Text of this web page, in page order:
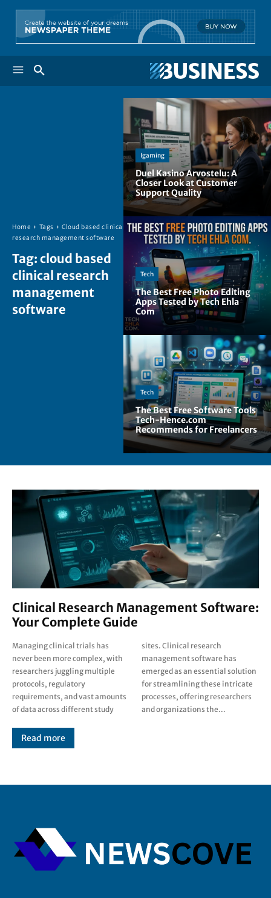
Home Tags
Cloud based clinical
research management software
Tag: cloud based
clinical research
management
software
Igaming
Duel Kasino Arvostelu: A
Closer Look at Customer
Support Quality
Tech
The Best Free Photo Editing
Apps Tested by Tech Ehla
Com
Tech
The Best Free Software Tools
Tech-Hence.com
Recommends for Freelancers
Clinical Research Management Software:
Your Complete Guide
Managing clinical trials has
never been more complex, with
researchers juggling multiple
protocols, regulatory
requirements, and vast amounts
of data across different study
sites. Clinical research
management software has
emerged as an essential solution
for streamlining these intricate
processes, offering researchers
and organizations the...
Read more